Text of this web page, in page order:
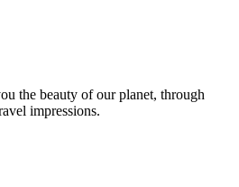
the beauty of our planet, through
impressions.